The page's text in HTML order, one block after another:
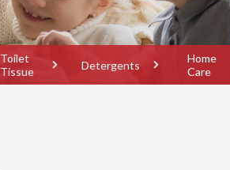
Toilet
Tissue
Detergents
Home
Care